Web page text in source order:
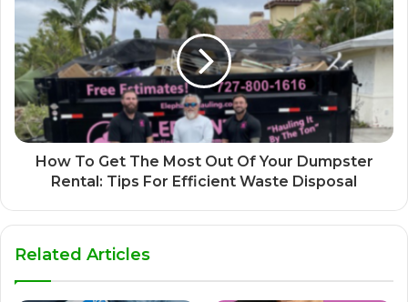
How To Get The Most Out Of Your Dumpster
Rental: Tips For Efficient Waste Disposal
Related Articles